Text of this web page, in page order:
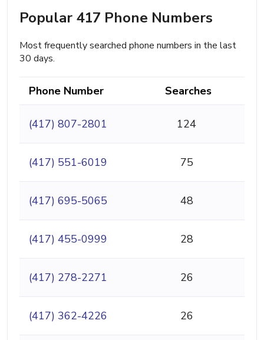
Popular 417 Phone Numbers
Most frequently searched phone numbers in the last
30 days.
Phone Number Searches
(417) 807-2801 124
(417) 551-6019 75
(417) 695-5065 48
(417) 455-0999 28
(417) 278-2271 26
(417) 362-4226 26